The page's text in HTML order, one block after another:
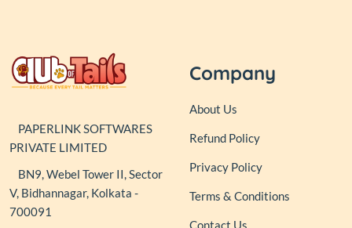
PAPERLINK SOFTWARES
PRIVATE LIMITED
BN9, Webel Tower II, Sector
V, Bidhannagar, Kolkata -
700091
Company
About Us
Refund Policy
Privacy Policy
Terms & Conditions
Contact Us